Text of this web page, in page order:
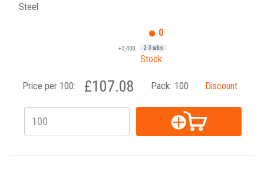
Steel
0
+3,400 2-3 wks
Stock:
Price per 100: £107.08 Pack: 100 Discount